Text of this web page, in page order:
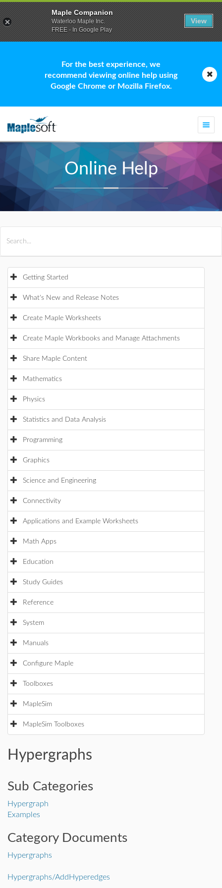
For the best experience, we
recommend viewing online help using
Google Chrome or Mozilla Firefox.
Online Help
Getting Started
What's New and Release Notes
Create Maple Worksheets
Create Maple Workbooks and Manage Attachments
Share Maple Content
Mathematics
Physics
Statistics and Data Analysis
Programming
Graphics
Science and Engineering
Connectivity
Applications and Example Worksheets
Math Apps
Education
Study Guides
Reference
System
Manuals
Configure Maple
Toolboxes
MapleSim
MapleSim Toolboxes
Hypergraphs
Sub Categories
Hypergraph
Examples
Category Documents
Hypergraphs
Hypergraphs/AddHyperedges
Maple Companion
Waterloo Maple Inc.
FREE - In Google Play
View